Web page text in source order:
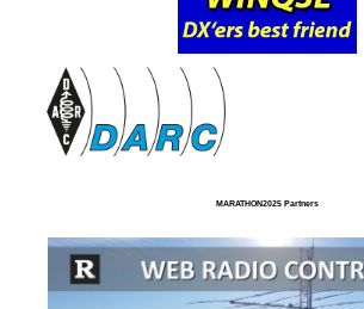
MARATHON2025 Partners